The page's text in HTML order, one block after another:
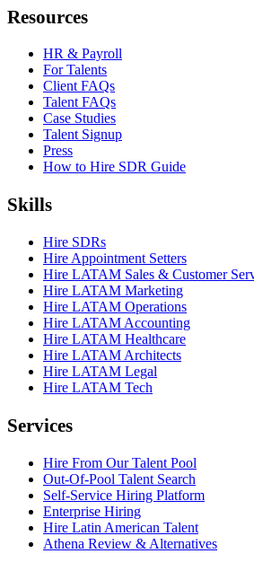
Resources
HR & Payroll
For Talents
Client FAQs
Talent FAQs
Case Studies
Talent Signup
Press
How to Hire SDR Guide
Skills
Hire SDRs
Hire Appointment Setters
Hire LATAM Sales & Customer
Hire LATAM Marketing
Hire LATAM Operations
Hire LATAM Accounting
Hire LATAM Healthcare
Hire LATAM Architects
Hire LATAM Legal
Hire LATAM Tech
Services
Hire From Our Talent Pool
Out-Of-Pool Talent Search
Self-Service Hiring Platform
Enterprise Hiring
Hire Latin American Talent
Athena Review & Alternatives